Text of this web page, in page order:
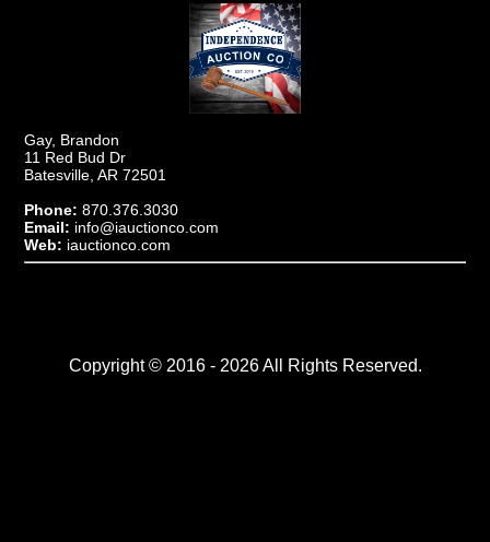
Gay, Brandon
11 Red Bud Dr
Batesville, AR 72501
Phone: 870.376.3030
Email: info@iauctionco.com
Web: iauctionco.com
Copyright © 2016 - 2026 All Rights Reserved.